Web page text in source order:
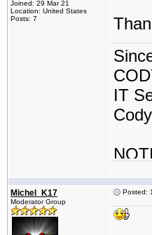
Joined: 29 Mar 21
Location: United States
Posts: 7
IT
Michel_K17
Moderator Group
Posted: